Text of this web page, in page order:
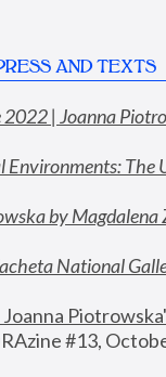
AND TEXTS
2022 | Joanna
Environments: The
by
National
Joanna
#13,